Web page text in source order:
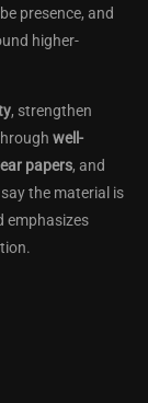
presence, and
higher-
, strengthen
well-
papers, and
the material is
emphasizes